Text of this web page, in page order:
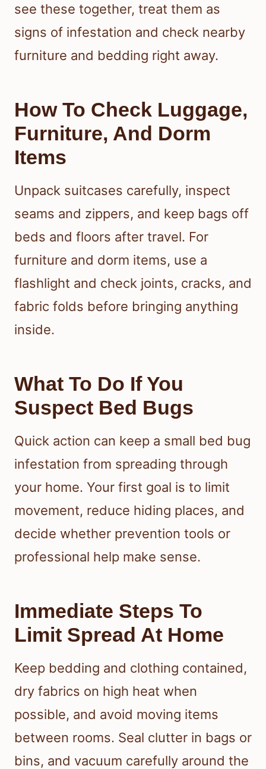
see these together, treat them as
signs of infestation and check nearby
furniture and bedding right away.
How To Check Luggage,
Furniture, And Dorm
Items
Unpack suitcases carefully, inspect
seams and zippers, and keep bags off
beds and floors after travel. For
furniture and dorm items, use a
flashlight and check joints, cracks, and
fabric folds before bringing anything
inside.
What To Do If You
Suspect Bed Bugs
Quick action can keep a small bed bug
infestation from spreading through
your home. Your first goal is to limit
movement, reduce hiding places, and
decide whether prevention tools or
professional help make sense.
Immediate Steps To
Limit Spread At Home
Keep bedding and clothing contained,
dry fabrics on high heat when
possible, and avoid moving items
between rooms. Seal clutter in bags or
bins, and vacuum carefully around the